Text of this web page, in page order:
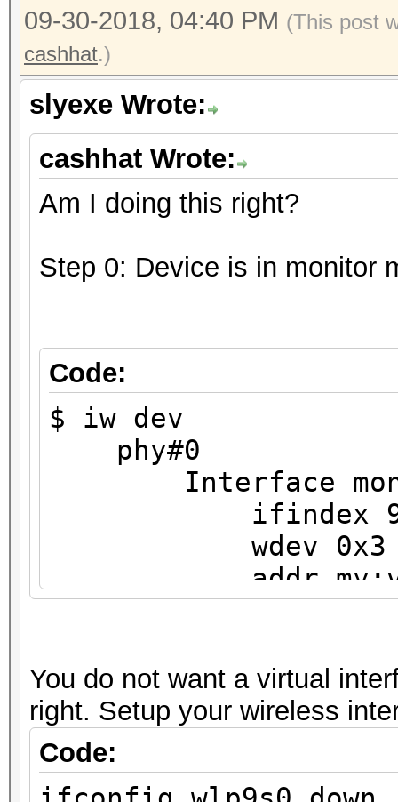
09-30-2018, 04:40 PM (This post
cashhat.)
slyexe Wrote:
cashhat Wrote:
Am I doing this right?
Step 0: Device is in monitor
Code:
$ iw dev
phy#0
Interface
ifindex
wdev 0x3
addr
type
Interface wlp9s0
ifindex 3
wdev 0x1
addr
You do not want a virtual
right. Setup your wireless
Code: